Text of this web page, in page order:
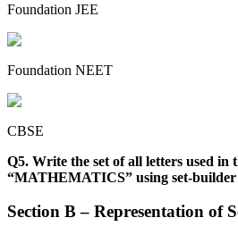
Foundation JEE
Foundation NEET
CBSE
Q5. Write the set of all letters used in
“MATHEMATICS” using set-
Section B – Representation of